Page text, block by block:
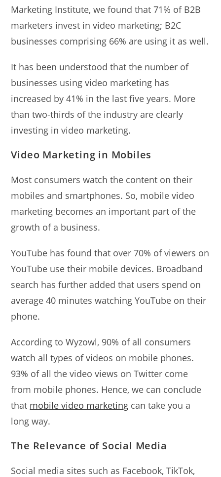
Marketing Institute, we found that 71% of B2B
marketers invest in video marketing; B2C
businesses comprising 66% are using it as well.
It has been understood that the number of
businesses using video marketing has
increased by 41% in the last five years. More
than two-thirds of the industry are clearly
investing in video marketing.
Video Marketing in Mobiles
Most consumers watch the content on their
mobiles and smartphones. So, mobile video
marketing becomes an important part of the
growth of a business.
YouTube has found that over 70% of viewers on
YouTube use their mobile devices. Broadband
search has further added that users spend on
average 40 minutes watching YouTube on their
phone.
According to Wyzowl, 90% of all consumers
watch all types of videos on mobile phones.
93% of all the video views on Twitter come
from mobile phones. Hence, we can conclude
that mobile video marketing can take you a
long way.
The Relevance of Social Media
Social media sites such as Facebook, TikTok,